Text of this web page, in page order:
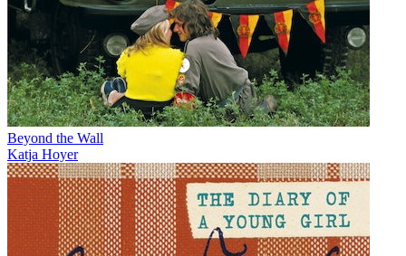
Beyond the Wall
Katja Hoyer